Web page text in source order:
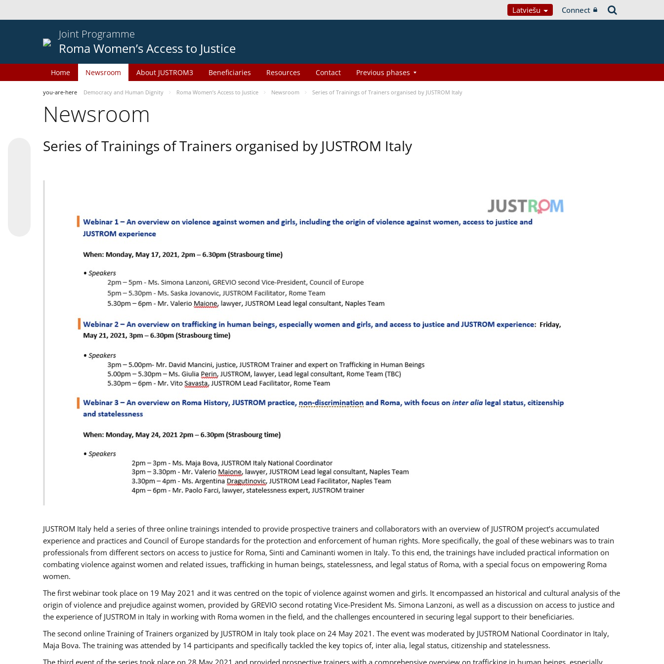
Latviešu Connect
Joint Programme
Roma Women’s Access to Justice
Home Newsroom About JUSTROM3 Beneficiaries Resources Contact Previous phases
you-are-here Democracy and Human Dignity Roma Women’s Access to Justice Newsroom Series of Trainings of Trainers organised by JUSTROM Italy
Newsroom
Series of Trainings of Trainers organised by JUSTROM Italy
JUSTROM Italy held a series of three online trainings intended to provide prospective trainers and collaborators with an overview of JUSTROM project’s accumulated
experience and practices and Council of Europe standards for the protection and enforcement of human rights. More specifically, the goal of these webinars was to train
professionals from different sectors on access to justice for Roma, Sinti and Caminanti women in Italy. To this end, the trainings have included practical information on
combating violence against women and related issues, trafficking in human beings, statelessness, and legal status of Roma, with a special focus on empowering Roma
women.
The first webinar took place on 19 May 2021 and it was centred on the topic of violence against women and girls. It encompassed an historical and cultural analysis of the
origin of violence and prejudice against women, provided by GREVIO second rotating Vice-President Ms. Simona Lanzoni, as well as a discussion on access to justice and
the experience of JUSTROM ​in Italy in working with Roma women in the field, and the challenges encountered in securing legal support to their beneficiaries.
The second online Training of Trainers organized by JUSTROM ​in Italy took place on 24 May 2021. The event was moderated by JUSTROM National Coordinator ​in ​Italy,
Maja Bova. The training was attended by 14 participants and specifically tackled the key topics of, inter alia, legal status, citizenship and statelessness.
The third event of the series took place on 28 May 2021 and provided prospective trainers with a comprehensive overview on trafficking in human beings, especially